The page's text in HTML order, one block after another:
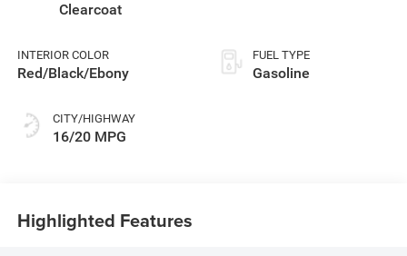
Clearcoat
INTERIOR COLOR
Red/Black/Ebony
CITY/HIGHWAY
16/20 MPG
FUEL TYPE
Gasoline
Highlighted Features